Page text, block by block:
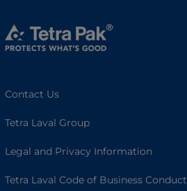
Contact Us
Tetra Laval Group
Legal and Privacy Information
Tetra Laval Code of Business Conduct